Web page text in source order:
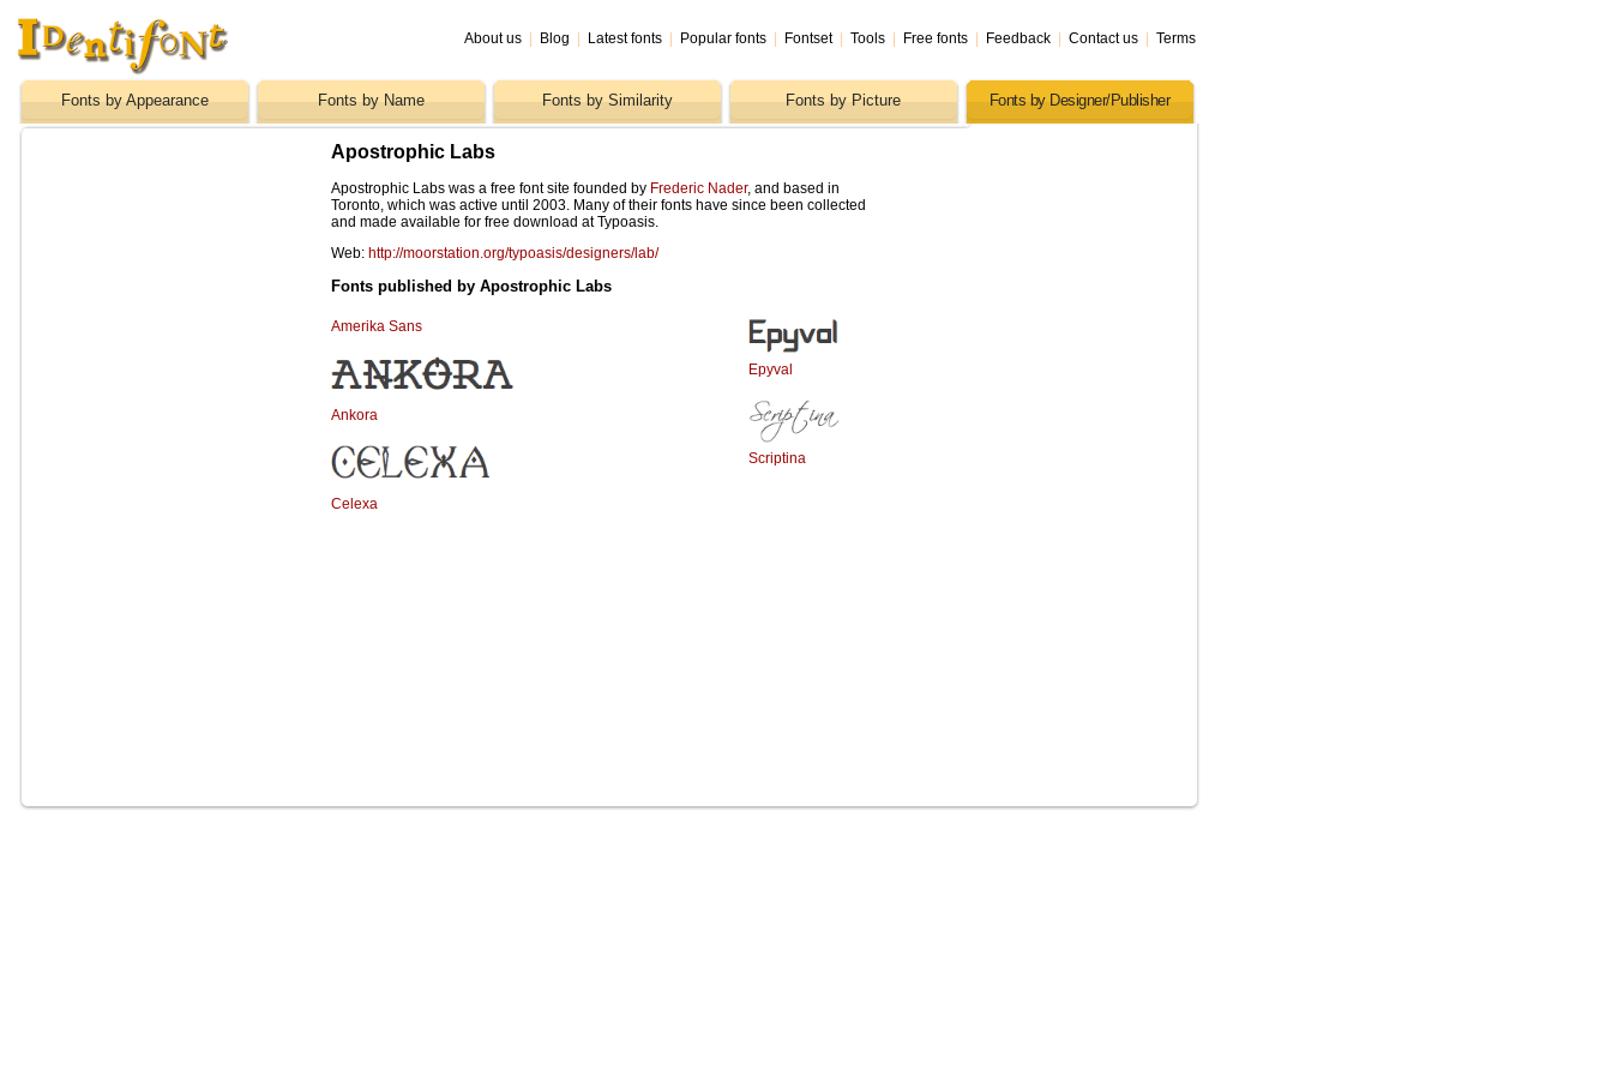
About us Blog Latest fonts Popular fonts Fontset Tools Free fonts Feedback Contact us Terms
Fonts by Appearance Fonts by Name Fonts by Similarity Fonts by Picture Fonts by Designer/Publisher
Apostrophic Labs
Apostrophic Labs was a free font site founded by Frederic Nader, and based in
Toronto, which was active until 2003. Many of their fonts have since been collected
and made available for free download at Typoasis.
Web: http://moorstation.org/typoasis/designers/lab/
Fonts published by Apostrophic Labs
Amerika Sans
Ankora
Celexa
Epyval
Scriptina